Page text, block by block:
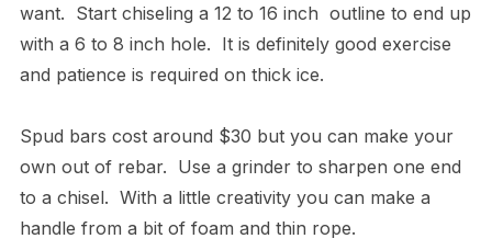
want. Start chiseling a 12 to 16 inch outline to end up
with a 6 to 8 inch hole. It is definitely good exercise
and patience is required on thick ice.
Spud bars cost around $30 but you can make your
own out of rebar. Use a grinder to sharpen one end
to a chisel. With a little creativity you can make a
handle from a bit of foam and thin rope.